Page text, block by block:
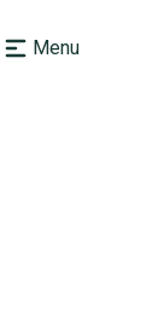
Menu